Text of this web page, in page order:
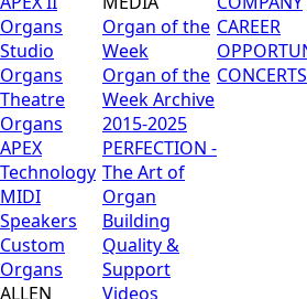
Organs
Studio
Organs
Theatre
Organs
APEX
Technology
MIDI
Speakers
Custom
Organs
ALLEN
Organ of the
Week
Organ of the
Week Archive
2015-2025
PERFECTION -
The Art of
Organ
Building
Quality &
Support
Videos
CAREER
CONCERTS